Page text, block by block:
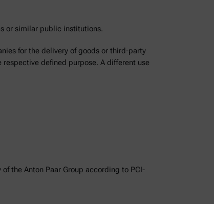
or similar public institutions.
for the delivery of goods or third-party
defined purpose. A different use
the Anton Paar Group according to PCI-